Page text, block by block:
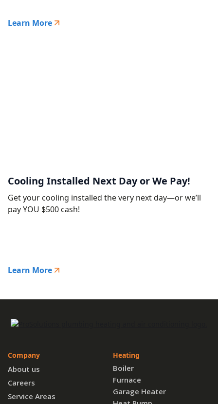
Learn More
Cooling Installed Next Day or We Pay!
Get your cooling installed the very next day—or we’ll
pay YOU $500 cash!
Learn More
Company
About us
Careers
Service Areas
Heating
Boiler
Furnace
Garage Heater